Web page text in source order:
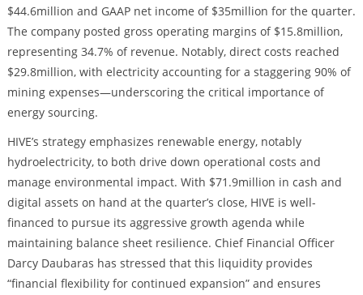
$44.6million and GAAP net income of $35million for the quarter.
The company posted gross operating margins of $15.8million,
representing 34.7% of revenue. Notably, direct costs reached
$29.8million, with electricity accounting for a staggering 90% of
mining expenses—underscoring the critical importance of
energy sourcing.
HIVE’s strategy emphasizes renewable energy, notably
hydroelectricity, to both drive down operational costs and
manage environmental impact. With $71.9million in cash and
digital assets on hand at the quarter’s close, HIVE is well-
financed to pursue its aggressive growth agenda while
maintaining balance sheet resilience. Chief Financial Officer
Darcy Daubaras has stressed that this liquidity provides
“financial flexibility for continued expansion” and ensures